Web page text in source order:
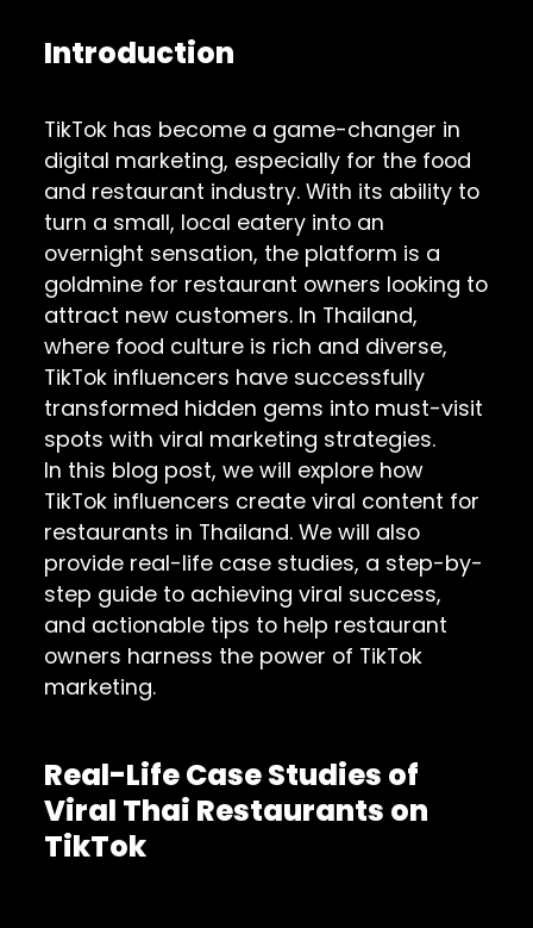
Introduction
TikTok has become a game-changer in
digital marketing, especially for the food
and restaurant industry. With its ability to
turn a small, local eatery into an
overnight sensation, the platform is a
goldmine for restaurant owners looking to
attract new customers. In Thailand,
where food culture is rich and diverse,
TikTok influencers have successfully
transformed hidden gems into must-visit
spots with viral marketing strategies.
In this blog post, we will explore how
TikTok influencers create viral content for
restaurants in Thailand. We will also
provide real-life case studies, a step-by-
step guide to achieving viral success,
and actionable tips to help restaurant
owners harness the power of TikTok
marketing.
Real-Life Case Studies of
Viral Thai Restaurants on
TikTok